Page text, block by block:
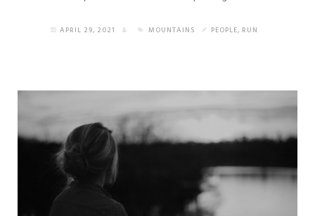
APRIL 29, 2021 MOUNTAINS PEOPLE, RUN